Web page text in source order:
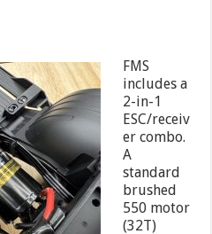
FMS
includes a
2-in-1
ESC/receiv
er combo.
A
standard
brushed
550 motor
(32T)